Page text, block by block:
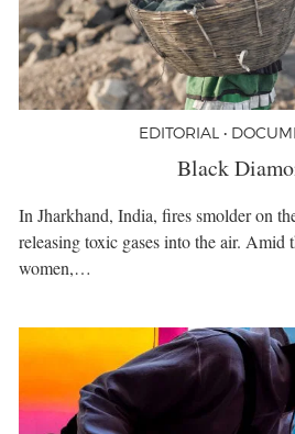
EDITORIAL •
Black
In Jharkhand, India, fires smolder on
releasing toxic gases into the air. Amid
women,…